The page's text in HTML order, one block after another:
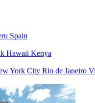
Spain
Hawaii Kenya
York City Rio de Janeiro